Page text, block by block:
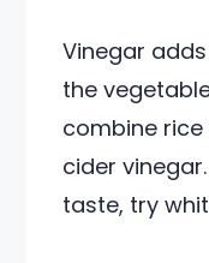
Vinegar
the
combine
cider
taste, try